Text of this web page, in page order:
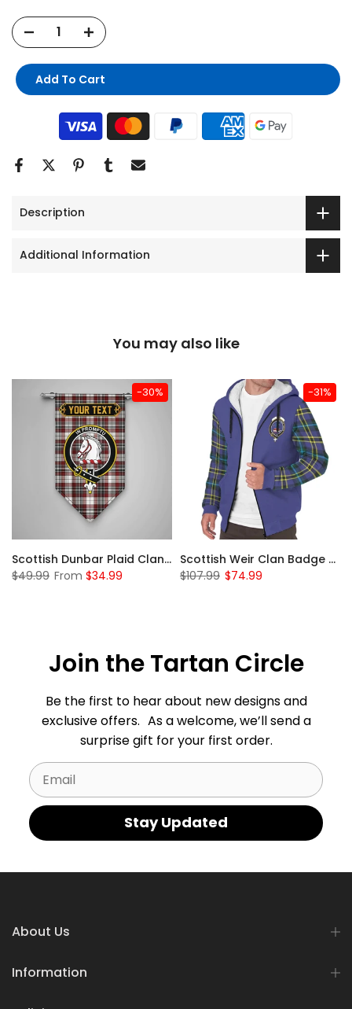
Add To Cart
Description
Additional Information
You may also like
-30%
Scottish Dunbar Plaid Clan Badge Tartan Gonfalon Custom Personalized
$49.99 From $34.99
-31%
Scottish Weir Clan Badge Tartan Plaid Sleeve Sherpa Hoodie
$107.99 $74.99
Join the Tartan Circle
Be the first to hear about new designs and
exclusive offers. As a welcome, we’ll send a
surprise gift for your first order.
Email
Stay Updated
About Us
Information